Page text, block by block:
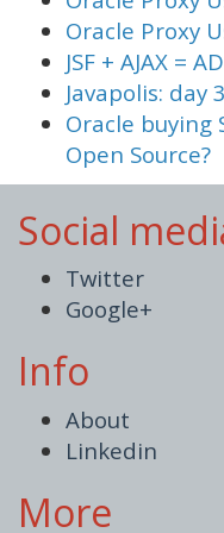
Oracle Proxy
JSF + AJAX =
Javapolis: day 3
Oracle buying
Open Source?
Social
Twitter
Google+
Info
About
Linkedin
More